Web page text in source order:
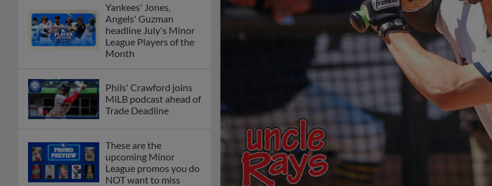
Yankees' Jones,
Angels' Guzman
headline July's Minor
League Players of the
Month
Phils' Crawford joins
MiLB podcast ahead of
Trade Deadline
These are the
upcoming Minor
League promos you do
NOT want to miss